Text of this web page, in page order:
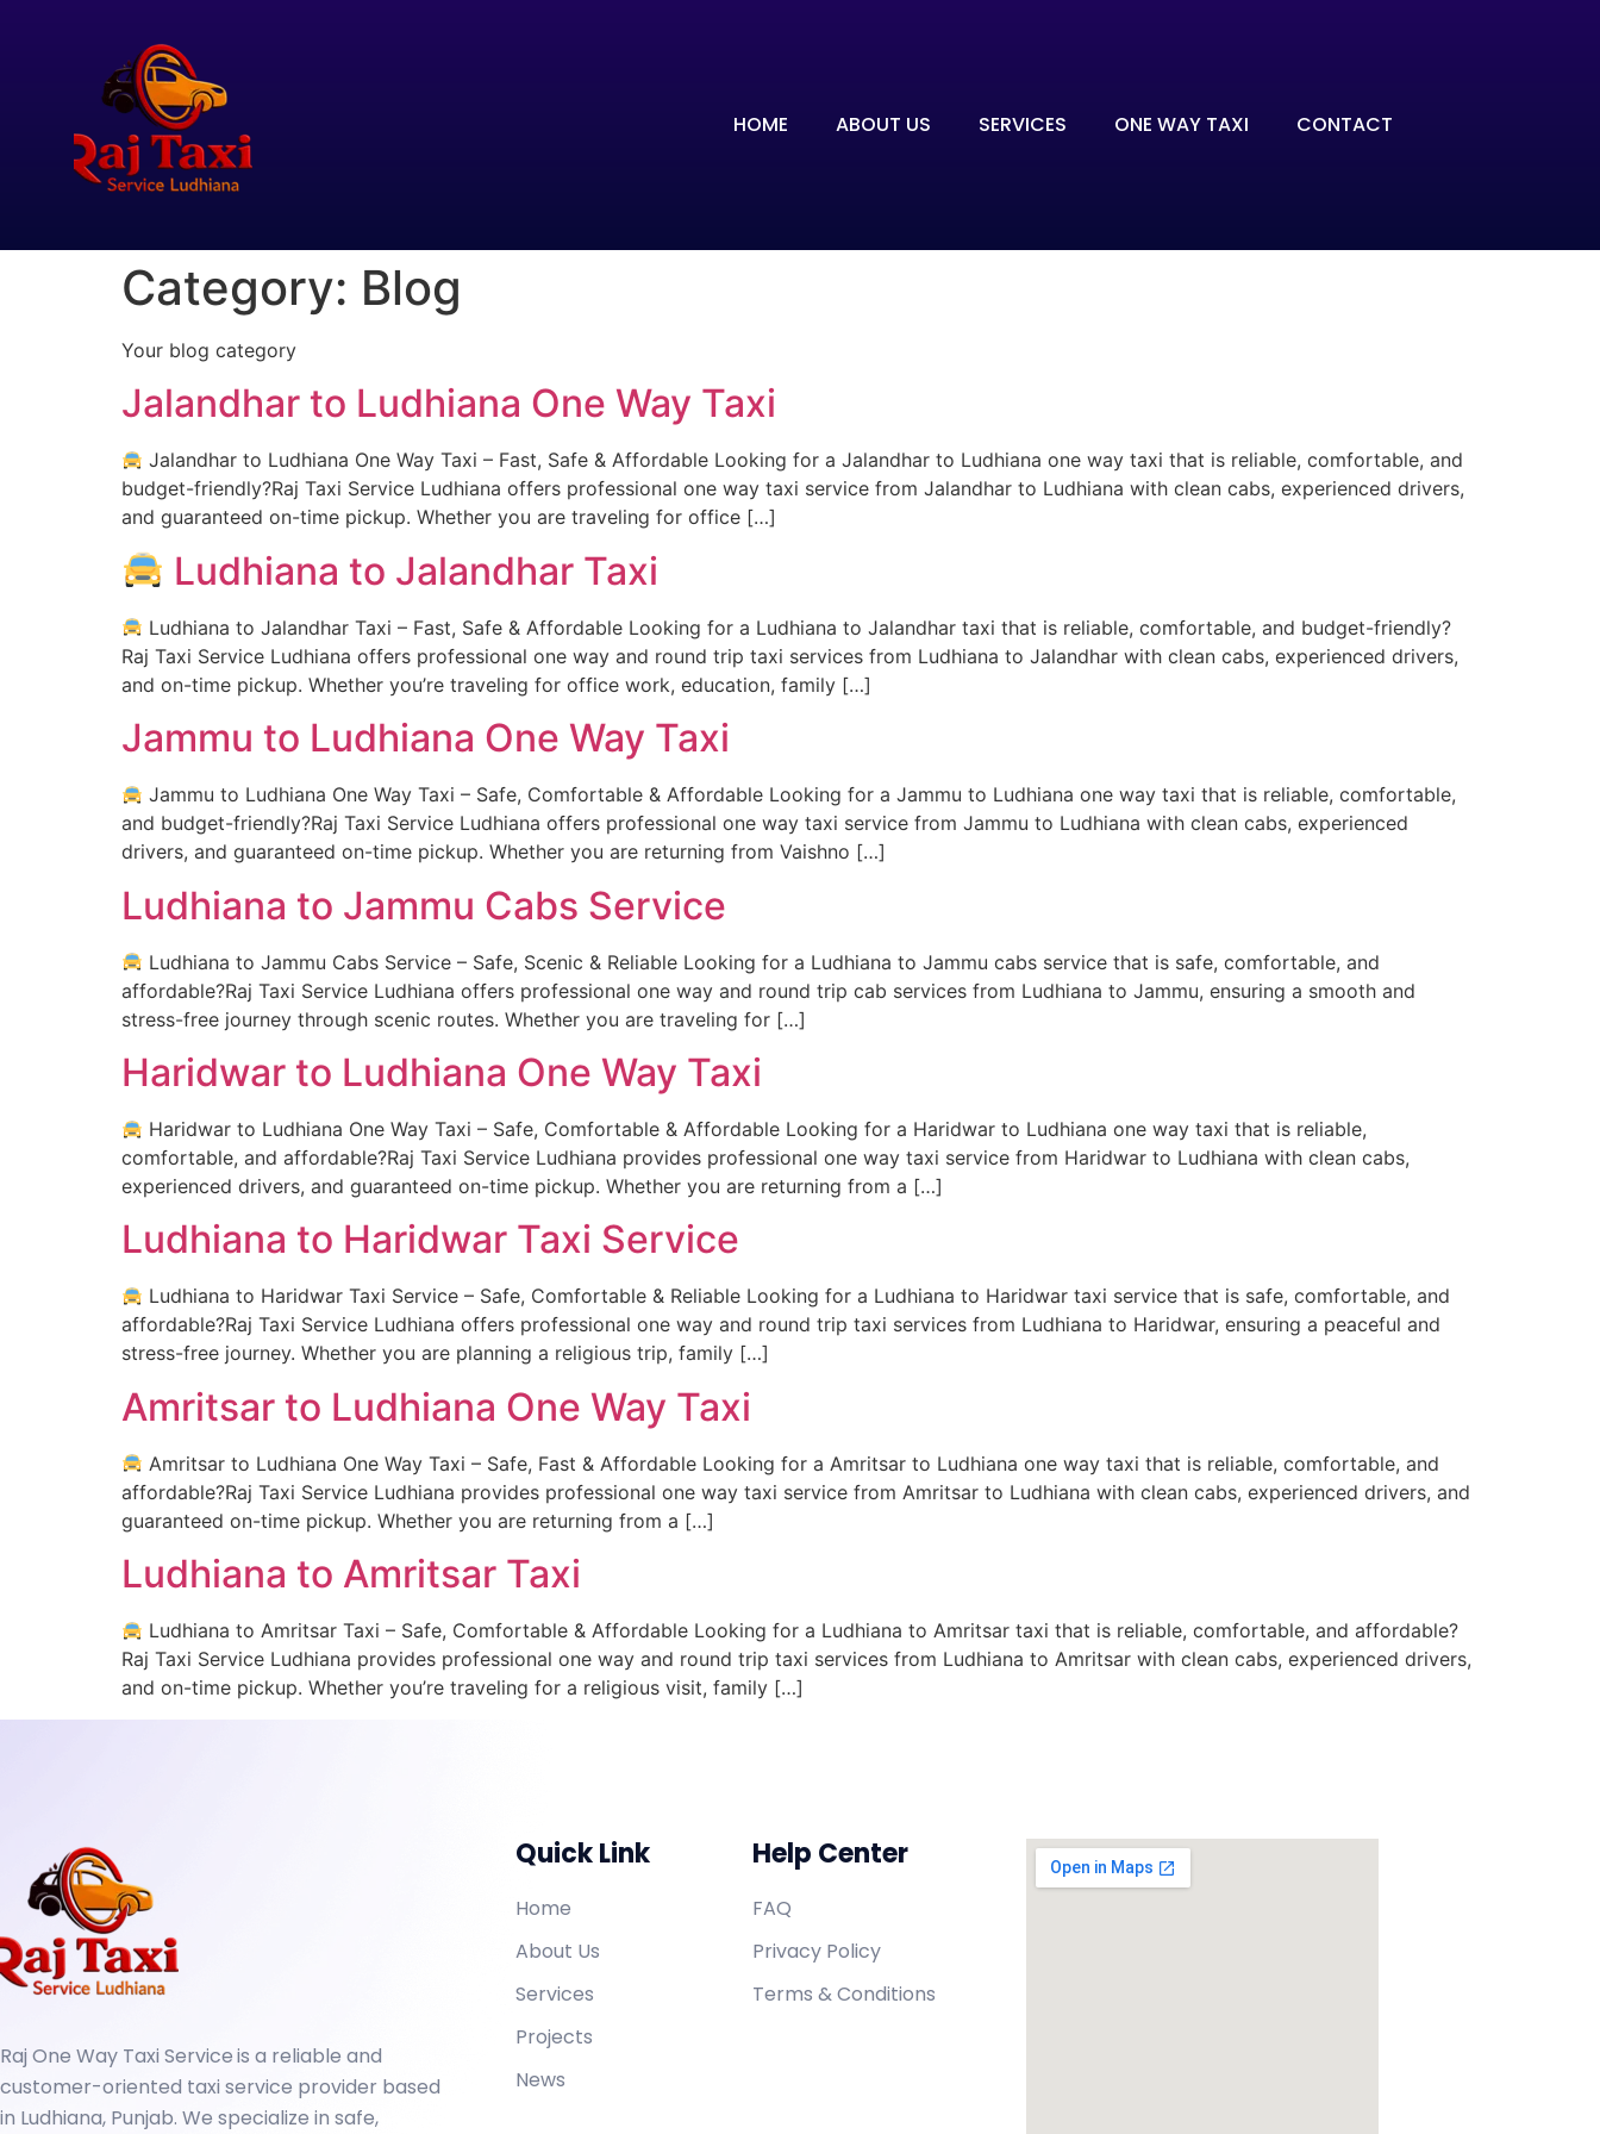
HOME ABOUT US SERVICES ONE WAY TAXI CONTACT
Category: Blog
Your blog category
Jalandhar to Ludhiana One Way Taxi
Jalandhar to Ludhiana One Way Taxi – Fast, Safe & Affordable Looking for a Jalandhar to Ludhiana one way taxi that is reliable, comfortable, and
budget-friendly?Raj Taxi Service Ludhiana offers professional one way taxi service from Jalandhar to Ludhiana with clean cabs, experienced drivers,
and guaranteed on-time pickup. Whether you are traveling for office […]
Ludhiana to Jalandhar Taxi
Ludhiana to Jalandhar Taxi – Fast, Safe & Affordable Looking for a Ludhiana to Jalandhar taxi that is reliable, comfortable, and budget-friendly?
Raj Taxi Service Ludhiana offers professional one way and round trip taxi services from Ludhiana to Jalandhar with clean cabs, experienced drivers,
and on-time pickup. Whether you’re traveling for office work, education, family […]
Jammu to Ludhiana One Way Taxi
Jammu to Ludhiana One Way Taxi – Safe, Comfortable & Affordable Looking for a Jammu to Ludhiana one way taxi that is reliable, comfortable,
and budget-friendly?Raj Taxi Service Ludhiana offers professional one way taxi service from Jammu to Ludhiana with clean cabs, experienced
drivers, and guaranteed on-time pickup. Whether you are returning from Vaishno […]
Ludhiana to Jammu Cabs Service
Ludhiana to Jammu Cabs Service – Safe, Scenic & Reliable Looking for a Ludhiana to Jammu cabs service that is safe, comfortable, and
affordable?Raj Taxi Service Ludhiana offers professional one way and round trip cab services from Ludhiana to Jammu, ensuring a smooth and
stress-free journey through scenic routes. Whether you are traveling for […]
Haridwar to Ludhiana One Way Taxi
Haridwar to Ludhiana One Way Taxi – Safe, Comfortable & Affordable Looking for a Haridwar to Ludhiana one way taxi that is reliable,
comfortable, and affordable?Raj Taxi Service Ludhiana provides professional one way taxi service from Haridwar to Ludhiana with clean cabs,
experienced drivers, and guaranteed on-time pickup. Whether you are returning from a […]
Ludhiana to Haridwar Taxi Service
Ludhiana to Haridwar Taxi Service – Safe, Comfortable & Reliable Looking for a Ludhiana to Haridwar taxi service that is safe, comfortable, and
affordable?Raj Taxi Service Ludhiana offers professional one way and round trip taxi services from Ludhiana to Haridwar, ensuring a peaceful and
stress-free journey. Whether you are planning a religious trip, family […]
Amritsar to Ludhiana One Way Taxi
Amritsar to Ludhiana One Way Taxi – Safe, Fast & Affordable Looking for a Amritsar to Ludhiana one way taxi that is reliable, comfortable, and
affordable?Raj Taxi Service Ludhiana provides professional one way taxi service from Amritsar to Ludhiana with clean cabs, experienced drivers, and
guaranteed on-time pickup. Whether you are returning from a […]
Ludhiana to Amritsar Taxi
Ludhiana to Amritsar Taxi – Safe, Comfortable & Affordable Looking for a Ludhiana to Amritsar taxi that is reliable, comfortable, and affordable?
Raj Taxi Service Ludhiana provides professional one way and round trip taxi services from Ludhiana to Amritsar with clean cabs, experienced drivers,
and on-time pickup. Whether you’re traveling for a religious visit, family […]
Raj One Way Taxi Serviceis a reliable and
customer-oriented taxi service provider based
in Ludhiana, Punjab. We specialize in safe,
Quick Link
Home
About Us
Services
Projects
News
Help Center
FAQ
Privacy Policy
Terms & Conditions